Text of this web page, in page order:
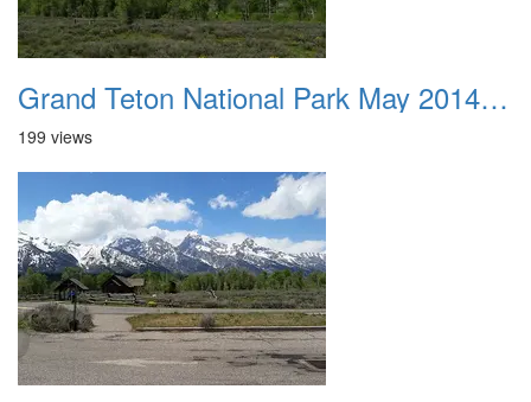
Grand Teton National Park May 2014 0024a
199 views